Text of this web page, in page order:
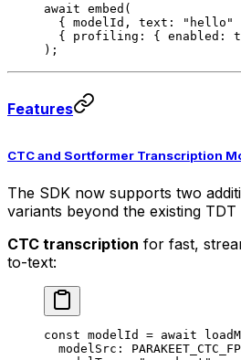
await embed (
  { modelId, text:
"hello"
  { profiling: { enabled:
);
Features
CTC and Sortformer Transcription
The SDK now supports two
variants beyond the existing TDT
CTC transcription for fast,
to-text:
const modelId = await
  modelSrc: